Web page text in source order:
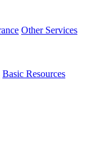
Other Services
Basic Resources